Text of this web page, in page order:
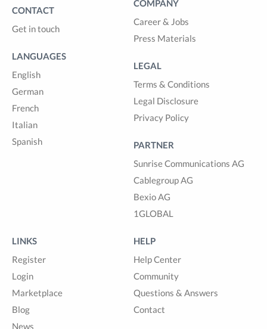
CONTACT
Get in touch
LANGUAGES
English
German
French
Italian
Spanish
COMPANY
Career & Jobs
Press Materials
LEGAL
Terms & Conditions
Legal Disclosure
Privacy Policy
PARTNER
Sunrise Communications AG
Cablegroup AG
Bexio AG
1GLOBAL
LINKS
Register
Login
Marketplace
Blog
News
HELP
Help Center
Community
Questions & Answers
Contact